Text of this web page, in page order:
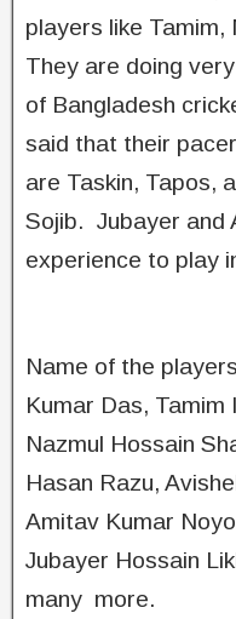
players like
They are doing
of Bangladesh
said that their
are Taskin, Tapos,
Sojib. Jubayer and
experience to play
Name of the
Kumar Das, Tamim
Nazmul Hossain
Hasan Razu,
Amitav Kumar
Jubayer Hossain
many more.